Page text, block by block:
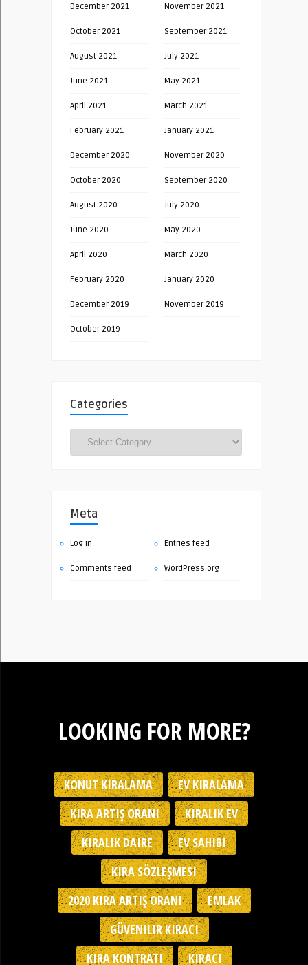
December 2021 November 2021
October 2021 September 2021
August 2021 July 2021
June 2021 May 2021
April 2021 March 2021
February 2021 January 2021
December 2020 November 2020
October 2020 September 2020
August 2020 July 2020
June 2020 May 2020
April 2020 March 2020
February 2020 January 2020
December 2019 November 2019
October 2019
Categories
Meta
Log in Entries feed
Comments feed WordPress.org
LOOKING FOR MORE?
KONUT KIRALAMA
EV KIRALAMA
KIRA ARTIŞ ORANI
KIRALIK EV
KIRALIK DAIRE
EV SAHIBI
KIRA SÖZLEŞMESI
2020 KIRA ARTIŞ ORANI
EMLAK
GÜVENILIR KIRACI
KIRA KONTRATI
KIRACI